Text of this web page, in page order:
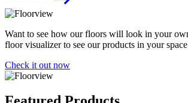
Want to see how our floors will look in your
floor visualizer to see our products in your
Check it out now